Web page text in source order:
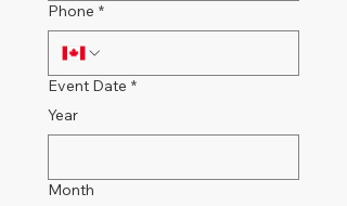
Phone *
Event Date *
Year
Month